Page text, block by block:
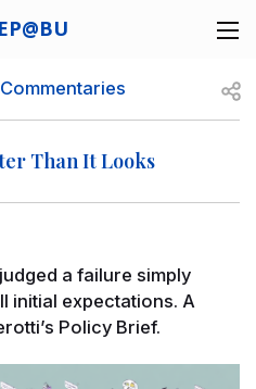
Commentaries
Than It Looks
a failure simply
initial expectations. A
Policy Brief.